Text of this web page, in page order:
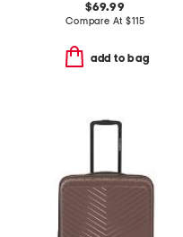
$69.99
Compare At$115
add to bag